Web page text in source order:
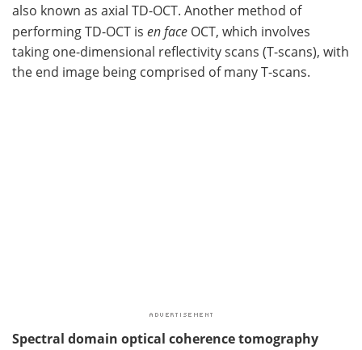
also known as axial TD-OCT. Another method of
performing TD-OCT is en face OCT, which involves
taking one-dimensional reflectivity scans (T-scans), with
the end image being comprised of many T-scans.
Spectral domain optical coherence tomography